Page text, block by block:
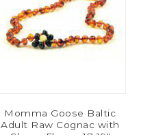
Momma Goose Baltic
Adult Raw Cognac with